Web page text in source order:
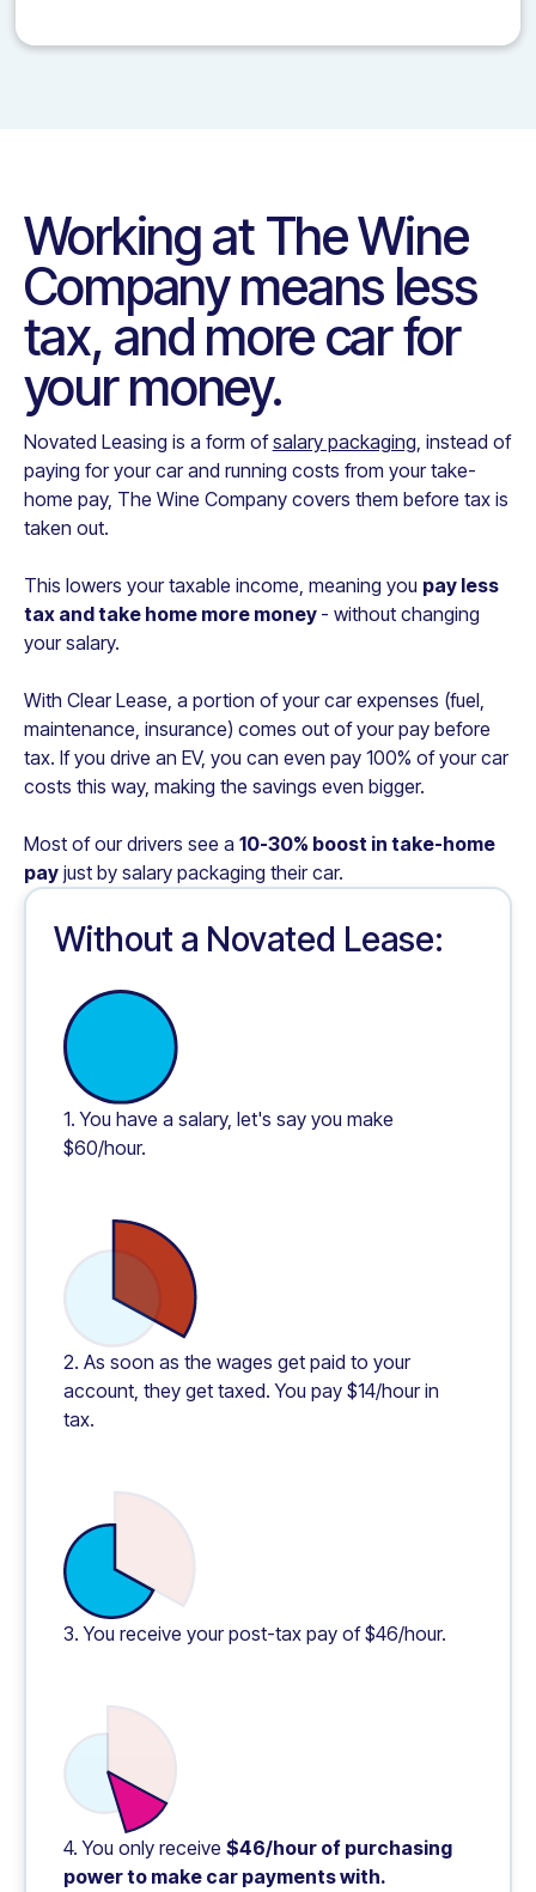
Working atThe Wine
Companymeans less
tax, and more car for
your money.
Novated Leasing is a form ofsalary packaging, instead of
paying for your car and running costs from your take-
home pay, The Wine Companycovers them before tax is
taken out.
This lowers your taxable income, meaning you pay less
tax and take home more money - without changing
your salary.
With Clear Lease, a portion of your car expenses (fuel,
maintenance, insurance) comes out of your pay before
tax. If you drive an EV, you can even pay 100% of your car
costs this way, making the savings even bigger.
Most of our drivers see a 10-30% boost in take-home
payjust by salary packaging their car.
Without a Novated Lease:
1. You have a salary, let's say you make
$60/hour.
2. As soon as the wages get paid to your
account, they get taxed. You pay $14/hour in
tax.
3. You receive your post-tax pay of $46/hour.
4. You only receive$46/hour of purchasing
power to make car payments with.